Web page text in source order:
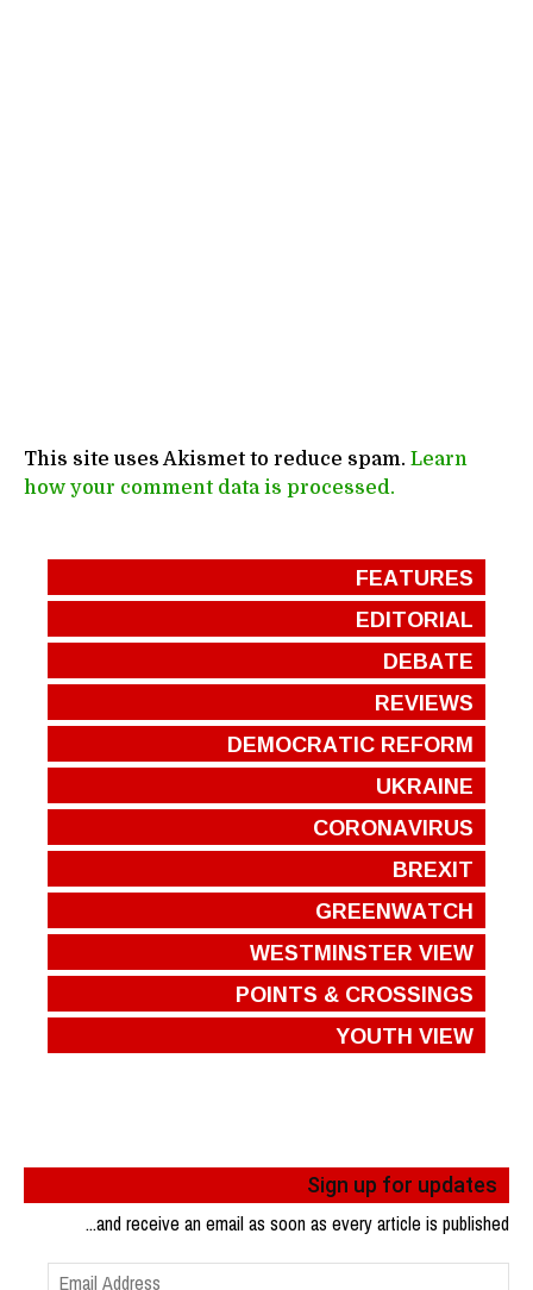
This site uses Akismet to reduce spam. Learn
how your comment data is processed.
FEATURES
EDITORIAL
DEBATE
REVIEWS
DEMOCRATIC REFORM
UKRAINE
CORONAVIRUS
BREXIT
GREENWATCH
WESTMINSTER VIEW
POINTS & CROSSINGS
YOUTH VIEW
Sign up for updates
...and receive an email as soon as every article is published
Email